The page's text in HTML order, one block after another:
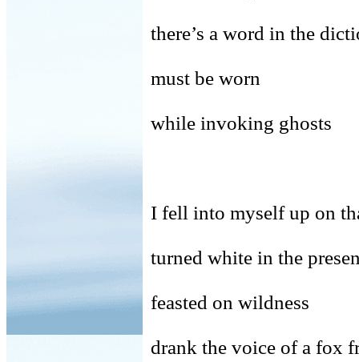
there’s a word in
must be worn
while invoking ghosts
I fell into myself up on
turned white in the
feasted on wildness
drank the voice of a fox